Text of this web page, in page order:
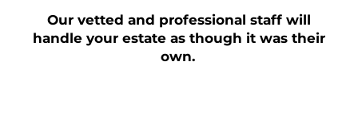
Our vetted and professional staff will
handle your estate as though it was their
own.